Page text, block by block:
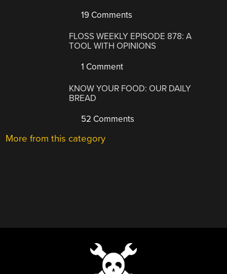
19 Comments
FLOSS WEEKLY EPISODE 878: A
TOOL WITH OPINIONS
1 Comment
KNOW YOUR FOOD: OUR DAILY
BREAD
52 Comments
More from this category